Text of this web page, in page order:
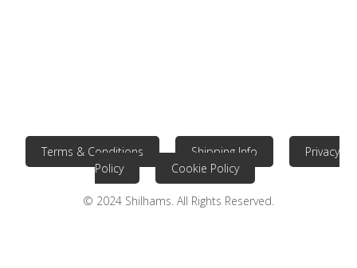
Terms & Conditions Shipping Info
Privacy
Policy
Cookie Policy
© 2024 Shilhams. All Rights Reserved.